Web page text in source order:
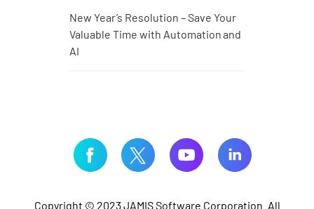
New Year’s Resolution – Save Your
Valuable Time with Automation and
AI
Copyright © 2023 JAMIS Software Corporation. All